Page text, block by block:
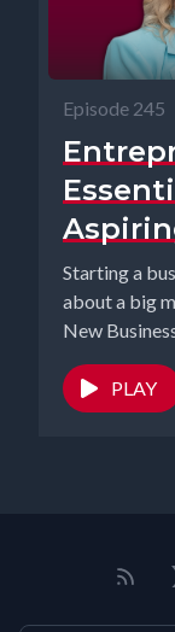
Episode 245
Starting a
about a big
New
PLAY